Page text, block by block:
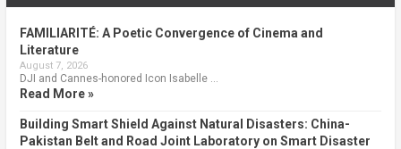
FAMILIARITÉ: A Poetic Convergence of Cinema and
Literature
August 7, 2026
DJI and Cannes-honored Icon Isabelle …
Read More »
Building Smart Shield Against Natural Disasters: China-
Pakistan Belt and Road Joint Laboratory on Smart Disaster